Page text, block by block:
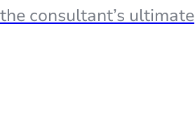
consultant’s ultimate